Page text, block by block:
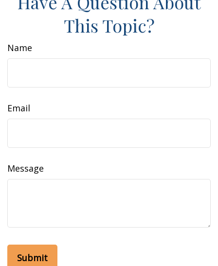
This Topic?
Name
Email
Message